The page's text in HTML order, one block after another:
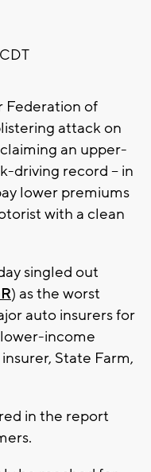
Federation of
attack on
an upper-
driving record -- in
lower premiums
with a clean
singled out
) as the worst
auto insurers for
income
State Farm,
in the report